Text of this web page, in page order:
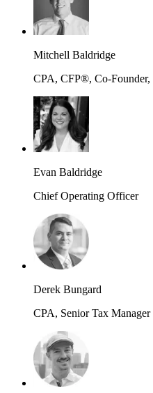
Mitchell Baldridge
CPA, CFP®, Co-Founder,
Evan Baldridge
Chief Operating Officer
Derek Bungard
CPA, Senior Tax Manager